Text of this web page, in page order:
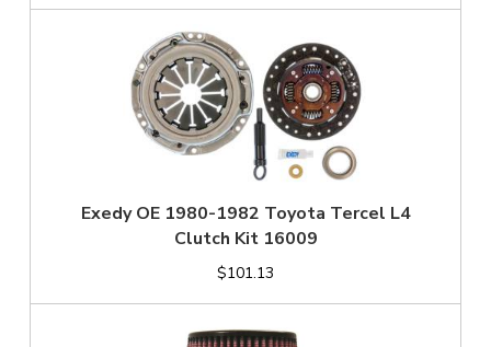
Exedy OE 1980-1982 Toyota Tercel L4
Clutch Kit 16009
$101.13